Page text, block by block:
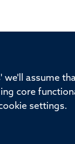
assume
core
settings.
Division